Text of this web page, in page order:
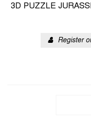
3D PUZZLE
Register